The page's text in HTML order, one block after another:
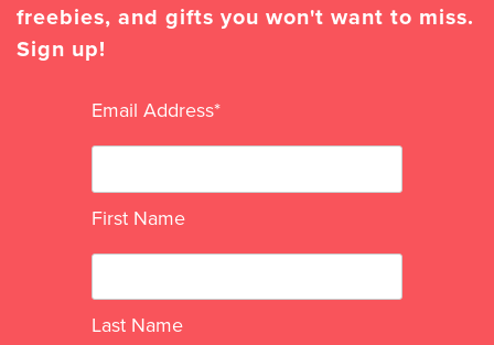
freebies, and gifts you won't want to miss.
Sign up!
Email Address*
First Name
Last Name